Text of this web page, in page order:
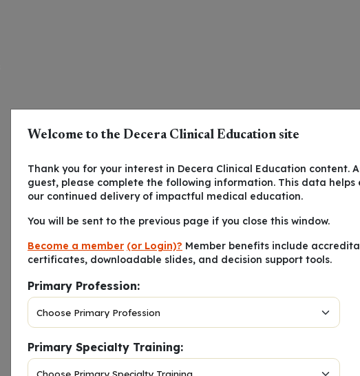
Welcome to the Decera Clinical Education site
Thank you for your interest in Decera Clinical Education content.
guest, please complete the following information. This data helps
our continued delivery of impactful medical education.
You will be sent to the previous page if you close this window.
Become a member (or Login)? Member benefits include
certificates, downloadable slides, and decision support tools.
Primary Profession:
Primary Specialty Training: